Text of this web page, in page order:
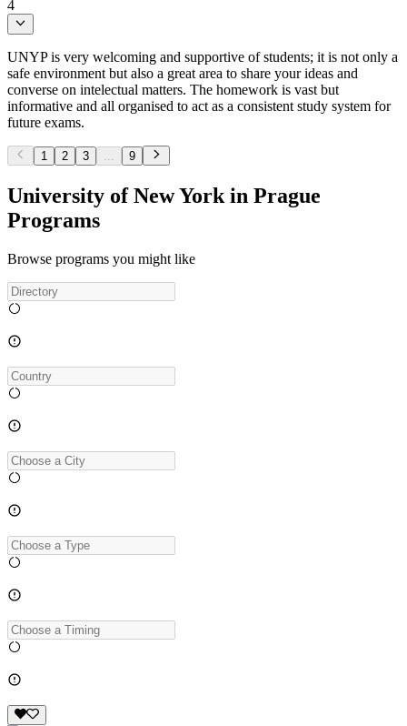
4
UNYP is very welcoming and supportive of students; it is not only a
safe environment but also a great area to share your ideas and
converse on intelectual matters. The homework is vast but
informative and all organised to act as a consistent study system for
future exams.
1 2 3 9
University of New York in Prague
Programs
Browse programs you might like